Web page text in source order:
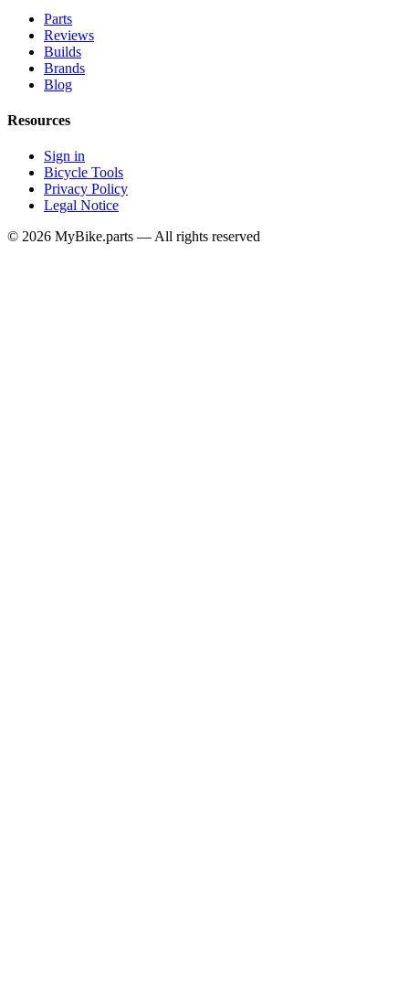
Parts
Reviews
Builds
Brands
Blog
Resources
Sign in
Bicycle Tools
Privacy Policy
Legal Notice
© 2026 MyBike.parts — All rights reserved